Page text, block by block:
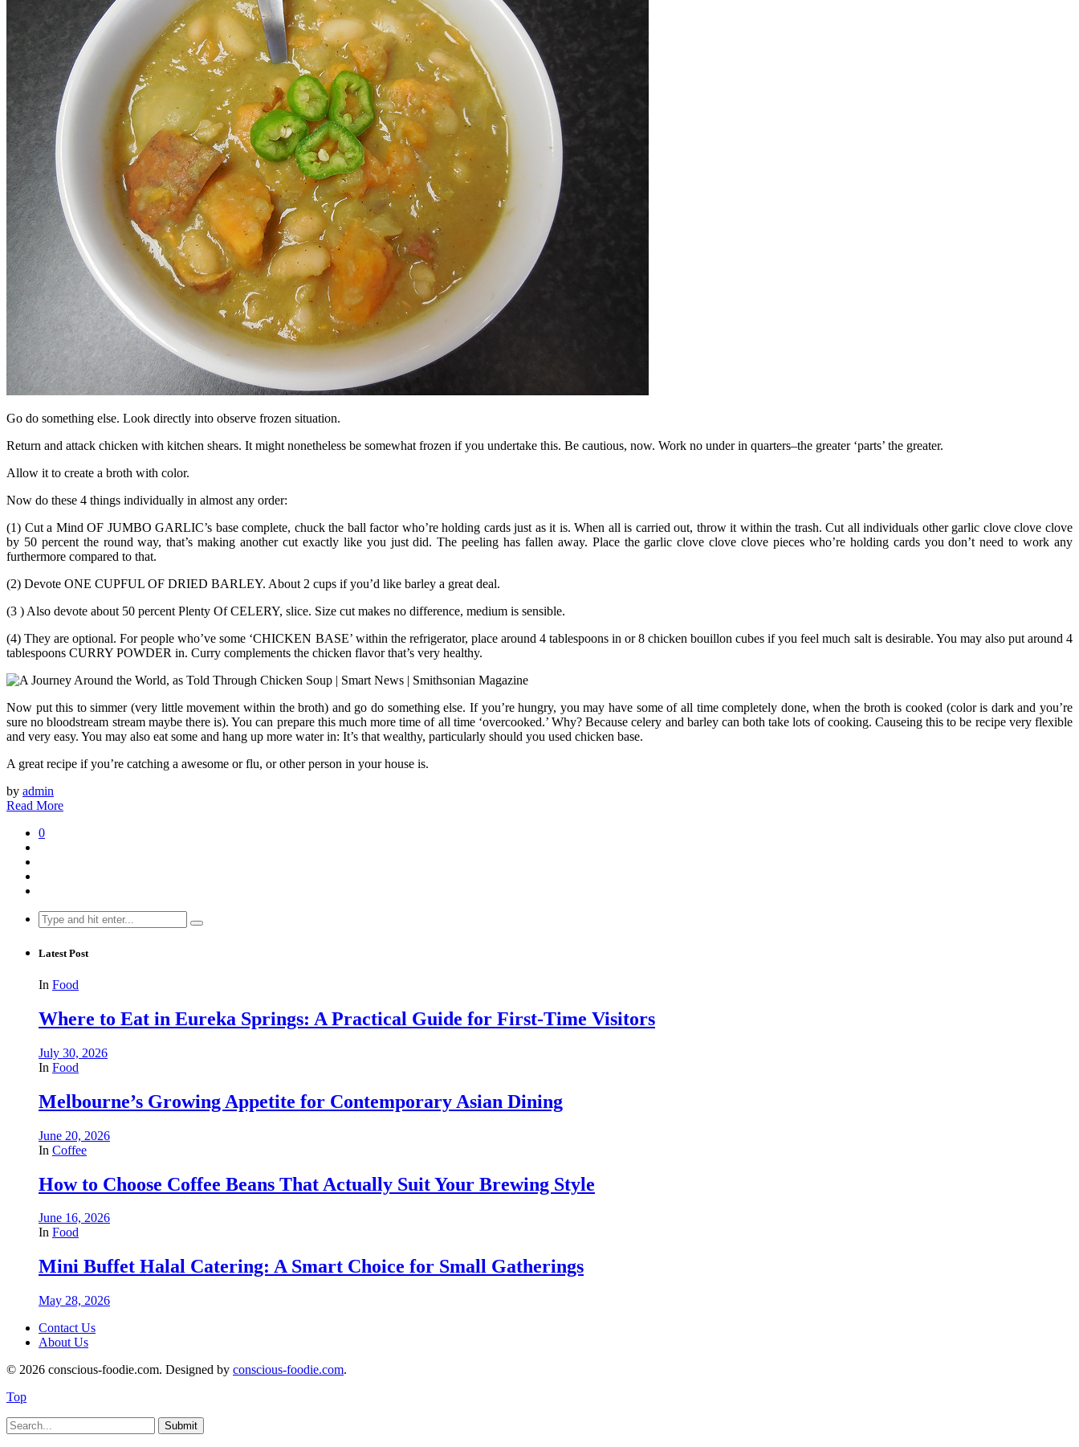
Go do something else. Look directly into observe frozen situation.
Return and attack chicken with kitchen shears. It might nonetheless be somewhat frozen if you undertake this. Be cautious, now. Work no under in quarters–the greater ‘parts’ the greater.
Allow it to create a broth with color.
Now do these 4 things individually in almost any order:
(1) Cut a Mind OF JUMBO GARLIC’s base complete, chuck the ball factor who’re holding cards just as it is. When all is carried out, throw it within the trash. Cut all individuals other garlic clove clove clove
by 50 percent the round way, that’s making another cut exactly like you just did. The peeling has fallen away. Place the garlic clove clove clove pieces who’re holding cards you don’t need to work any
furthermore compared to that.
(2) Devote ONE CUPFUL OF DRIED BARLEY. About 2 cups if you’d like barley a great deal.
(3 ) Also devote about 50 percent Plenty Of CELERY, slice. Size cut makes no difference, medium is sensible.
(4) They are optional. For people who’ve some ‘CHICKEN BASE’ within the refrigerator, place around 4 tablespoons in or 8 chicken bouillon cubes if you feel much salt is desirable. You may also put around 4
tablespoons CURRY POWDER in. Curry complements the chicken flavor that’s very healthy.
Now put this to simmer (very little movement within the broth) and go do something else. If you’re hungry, you may have some of all time completely done, when the broth is cooked (color is dark and you’re
sure no bloodstream stream maybe there is). You can prepare this much more time of all time ‘overcooked.’ Why? Because celery and barley can both take lots of cooking. Causeing this to be recipe very flexible
and very easy. You may also eat some and hang up more water in: It’s that wealthy, particularly should you used chicken base.
A great recipe if you’re catching a awesome or flu, or other person in your house is.
by admin
Read More
0
Search
for:
Latest Post
In Food
Where to Eat in Eureka Springs: A Practical Guide for First-Time Visitors
July 30, 2026
In Food
Melbourne’s Growing Appetite for Contemporary Asian Dining
June 20, 2026
In Coffee
How to Choose Coffee Beans That Actually Suit Your Brewing Style
June 16, 2026
In Food
Mini Buffet Halal Catering: A Smart Choice for Small Gatherings
May 28, 2026
Contact Us
About Us
© 2026 conscious-foodie.com. Designed by conscious-foodie.com.
Top
Submit